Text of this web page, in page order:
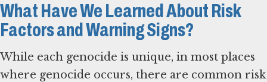
What Have We Learned About Risk
Factors and Warning Signs?
While each genocide is unique, in most places
where genocide occurs, there are common risk